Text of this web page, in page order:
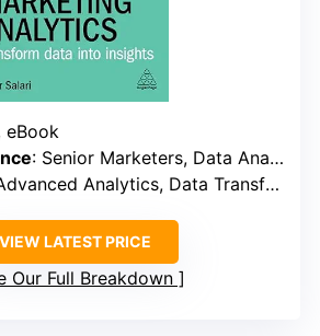
eBook
: Senior Marketers, Data Analysts
Analytics, Data Transformation
VIEW LATEST PRICE
Our Full Breakdown